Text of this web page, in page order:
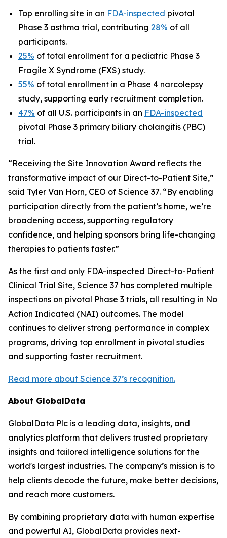
Top enrolling site in an FDA-inspected pivotal
Phase 3 asthma trial, contributing 28% of all
participants.
25% of total enrollment for a pediatric Phase 3
Fragile X Syndrome (FXS) study.
55% of total enrollment in a Phase 4 narcolepsy
study, supporting early recruitment completion.
47% of all U.S. participants in an FDA-inspected
pivotal Phase 3 primary biliary cholangitis (PBC)
trial.
“Receiving the Site Innovation Award reflects the
transformative impact of our Direct-to-Patient Site,”
said Tyler Van Horn, CEO of Science 37. “By enabling
participation directly from the patient’s home, we’re
broadening access, supporting regulatory
confidence, and helping sponsors bring life-changing
therapies to patients faster.”
As the first and only FDA-inspected Direct-to-Patient
Clinical Trial Site, Science 37 has completed multiple
inspections on pivotal Phase 3 trials, all resulting in No
Action Indicated (NAI) outcomes. The model
continues to deliver strong performance in complex
programs, driving top enrollment in pivotal studies
and supporting faster recruitment.
Read more about Science 37’s recognition.
About GlobalData
GlobalData Plc is a leading data, insights, and
analytics platform that delivers trusted proprietary
insights and tailored intelligence solutions for the
world's largest industries. The company’s mission is to
help clients decode the future, make better decisions,
and reach more customers.
By combining proprietary data with human expertise
and powerful AI, GlobalData provides next-